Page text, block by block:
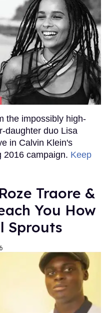
the impossibly high-
daughter duo Lisa
in Calvin Klein's
2016 campaign. Keep
Traore &
You How
Sprouts